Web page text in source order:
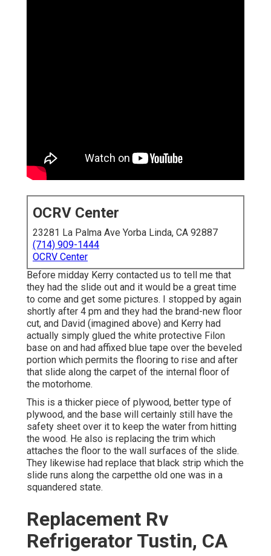
OCRV Center
23281 La Palma Ave Yorba Linda, CA 92887
(714) 909-1444
OCRV Center
Before midday Kerry contacted us to tell me that
they had the slide out and it would be a great time
to come and get some pictures. I stopped by again
shortly after 4 pm and they had the brand-new floor
cut, and David (imagined above) and Kerry had
actually simply glued the white protective Filon
base on and had affixed blue tape over the beveled
portion which permits the flooring to rise and after
that slide along the carpet of the internal floor of
the motorhome.
This is a thicker piece of plywood, better type of
plywood, and the base will certainly still have the
safety sheet over it to keep the water from hitting
the wood. He also is replacing the trim which
attaches the floor to the wall surfaces of the slide.
They likewise had replace that black strip which the
slide runs along the carpetthe old one was in a
squandered state.
Replacement Rv
Refrigerator Tustin, CA